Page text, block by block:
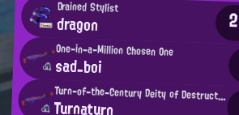
Drained Stylist
dragon
One-in-a-Million Chosen One
sad_boi
Turn-of-the-Century Deity of Destruction
Turnaturn